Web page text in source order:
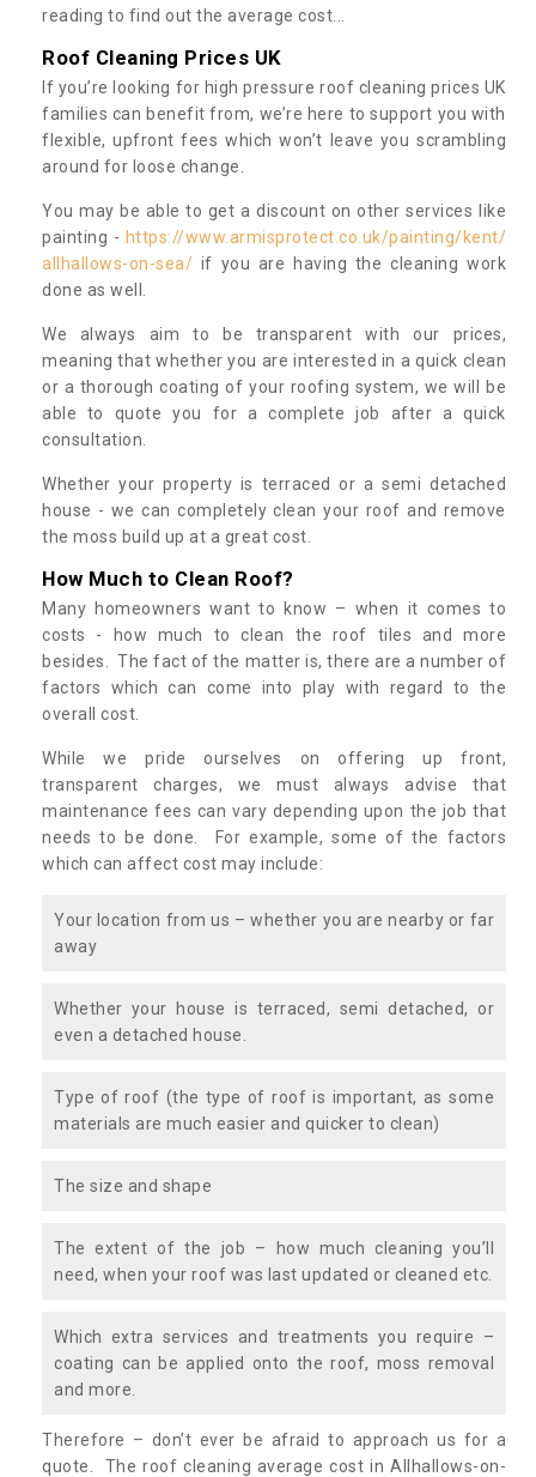
reading to find out the average cost...
Roof Cleaning Prices UK
If you’re looking for high pressure roof cleaning prices UK
families can benefit from, we’re here to support you with
flexible, upfront fees which won’t leave you scrambling
around for loose change.
You may be able to get a discount on other services like
painting - https://www.armisprotect.co.uk/painting/kent/
allhallows-on-sea/ if you are having the cleaning work
done as well.
We always aim to be transparent with our prices,
meaning that whether you are interested in a quick clean
or a thorough coating of your roofing system, we will be
able to quote you for a complete job after a quick
consultation.
Whether your property is terraced or a semi detached
house - we can completely clean your roof and remove
the moss build up at a great cost.
How Much to Clean Roof?
Many homeowners want to know – when it comes to
costs - how much to clean the roof tiles and more
besides. The fact of the matter is, there are a number of
factors which can come into play with regard to the
overall cost.
While we pride ourselves on offering up front,
transparent charges, we must always advise that
maintenance fees can vary depending upon the job that
needs to be done. For example, some of the factors
which can affect cost may include:
Your location from us – whether you are nearby or far
away
Whether your house is terraced, semi detached, or
even a detached house.
Type of roof (the type of roof is important, as some
materials are much easier and quicker to clean)
The size and shape
The extent of the job – how much cleaning you’ll
need, when your roof was last updated or cleaned etc.
Which extra services and treatments you require –
coating can be applied onto the roof, moss removal
and more.
Therefore – don’t ever be afraid to approach us for a
quote. The roof cleaning average cost in Allhallows-on-